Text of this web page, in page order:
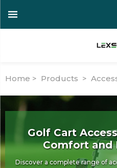
Home > Products >
Golf Cart
Comfort and
Discover a complete range of